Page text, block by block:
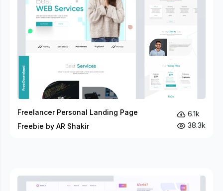
Freelancer Personal Landing Page
Freebie by AR Shakir
6.1k
38.3k